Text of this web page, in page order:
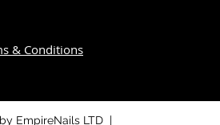
& Conditions
EmpireNails LTD |